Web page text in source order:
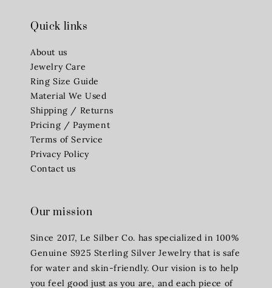
Quick links
About us
Jewelry Care
Ring Size Guide
Material We Used
Shipping / Returns
Pricing / Payment
Terms of Service
Privacy Policy
Contact us
Our mission
Since 2017, Le Silber Co. has specialized in 100%
Genuine S925 Sterling Silver Jewelry that is safe
for water and skin-friendly. Our vision is to help
you feel good just as you are, and each piece of